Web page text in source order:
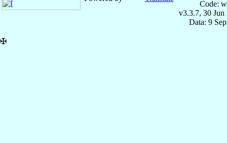
Code:
v3.3.7, 30 Jun
Data: 9
✠